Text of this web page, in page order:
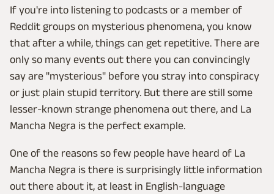
If you're into listening to podcasts or a member of
Reddit groups on mysterious phenomena, you know
that after a while, things can get repetitive. There are
only so many events out there you can convincingly
say are "mysterious" before you stray into conspiracy
or just plain stupid territory. But there are still some
lesser-known strange phenomena out there, and La
Mancha Negra is the perfect example.
One of the reasons so few people have heard of La
Mancha Negra is there is surprisingly little information
out there about it, at least in English-language